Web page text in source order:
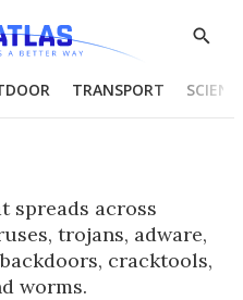
Show
TRANSPORT
spreads across
trojans, adware,
cracktools,
worms.